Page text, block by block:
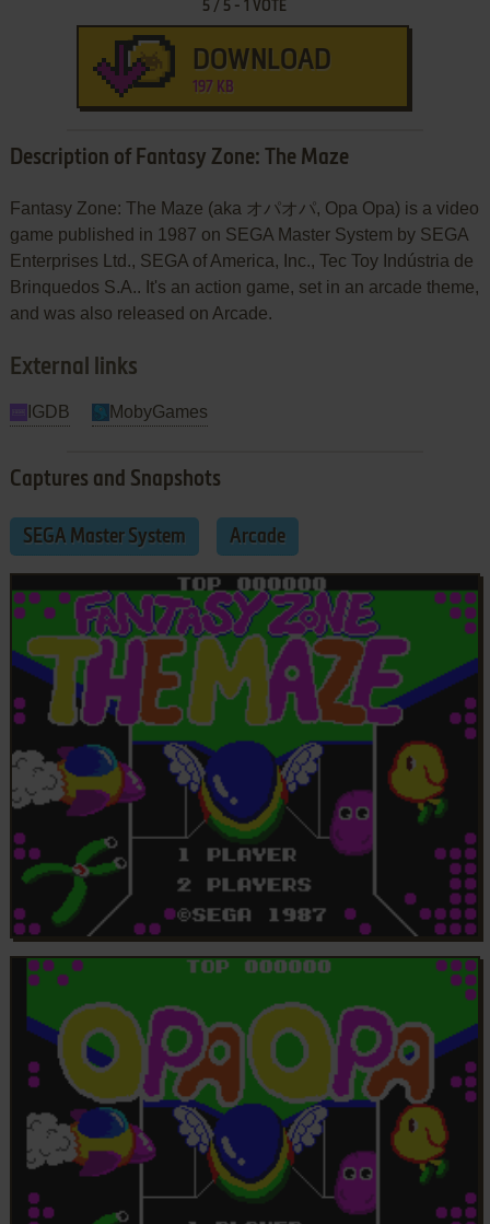
5 / 5 -1 VOTE
DOWNLOAD
197 KB
Description of Fantasy Zone: The Maze
Fantasy Zone: The Maze (aka オパオパ, Opa Opa) is a video
game published in 1987 on SEGA Master System by SEGA
Enterprises Ltd., SEGA of America, Inc., Tec Toy Indústria de
Brinquedos S.A.. It's an action game, set in an arcade theme,
and was also released on Arcade.
External links
IGDB MobyGames
Captures and Snapshots
SEGA Master System Arcade